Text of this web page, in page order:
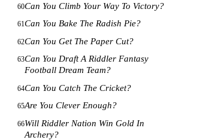
60Can You Climb Your Way To Victory?
61Can You Bake The Radish Pie?
62Can You Get The Paper Cut?
63Can You Draft A Riddler Fantasy
Football Dream Team?
64Can You Catch The Cricket?
65Are You Clever Enough?
66Will Riddler Nation Win Gold In
Archery?